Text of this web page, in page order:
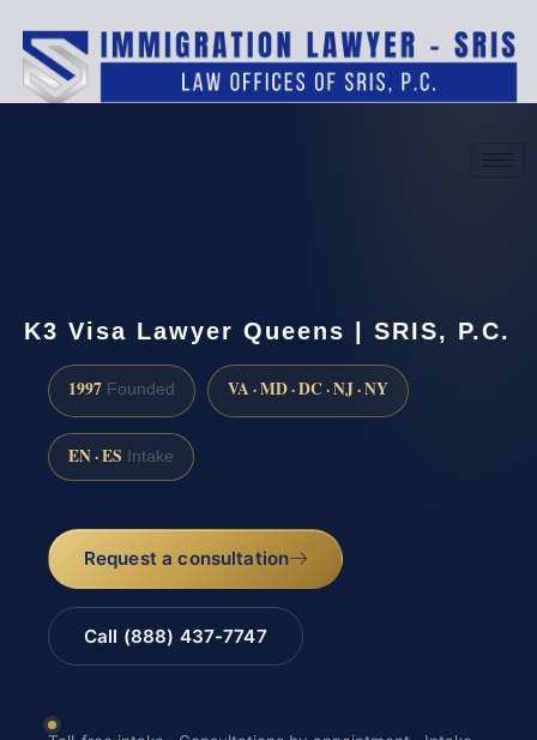
K3 Visa Lawyer Queens | SRIS, P.C.
1997 Founded VA · MD · DC · NJ · NY
EN · ES Intake
Request a consultation
Call (888) 437-7747